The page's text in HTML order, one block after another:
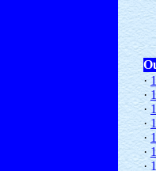
·
·
·
·
·
·
·